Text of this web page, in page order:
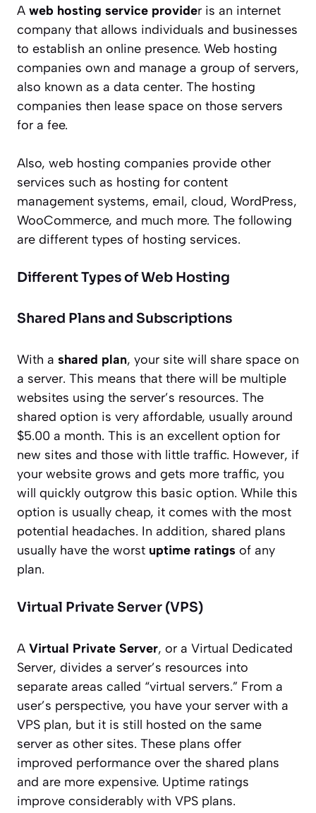
A web hosting service provider is an internet
company that allows individuals and businesses
to establish an online presence. Web hosting
companies own and manage a group of servers,
also known as a data center. The hosting
companies then lease space on those servers
for a fee.
Also, web hosting companies provide other
services such as hosting for content
management systems, email, cloud, WordPress,
WooCommerce, and much more. The following
are different types of hosting services.
Different Types of Web Hosting
Shared Plans and Subscriptions
With a shared plan, your site will share space on
a server. This means that there will be multiple
websites using the server’s resources. The
shared option is very affordable, usually around
$5.00 a month. This is an excellent option for
new sites and those with little traffic. However, if
your website grows and gets more traffic, you
will quickly outgrow this basic option. While this
option is usually cheap, it comes with the most
potential headaches. In addition, shared plans
usually have the worst uptime ratings of any
plan.
Virtual Private Server (VPS)
A Virtual Private Server, or a Virtual Dedicated
Server, divides a server’s resources into
separate areas called “virtual servers.” From a
user’s perspective, you have your server with a
VPS plan, but it is still hosted on the same
server as other sites. These plans offer
improved performance over the shared plans
and are more expensive. Uptime ratings
improve considerably with VPS plans.